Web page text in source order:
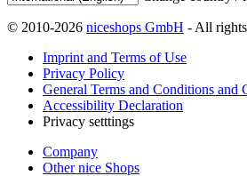
© 2010-2026 niceshops GmbH - All
Imprint and Terms of Use
Privacy Policy
General Terms and Conditions and
Accessibility Declaration
Privacy setttings
Company
Other nice Shops